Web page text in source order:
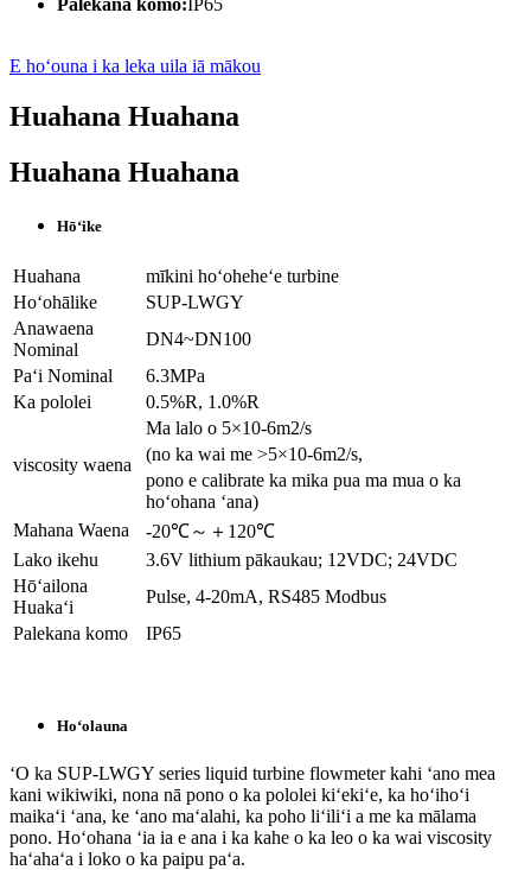
Palekana komo: IP65
E hoʻouna i ka leka uila iā mākou
Huahana Huahana
Huahana Huahana
Hōʻike
Huahana
mīkini hoʻoheheʻe turbine
Hoʻohālike
SUP-LWGY
Anawaena
Nominal
DN4~DN100
Paʻi Nominal
6.3MPa
Ka pololei
0.5%R, 1.0%R
viscosity waena
Ma lalo o 5×10-6m2/s
(no ka wai me >5×10-6m2/s,
pono e calibrate ka mika pua ma mua o ka
hoʻohana ʻana)
Mahana Waena
-20℃～＋120℃
Lako ikehu
3.6V lithium pākaukau; 12VDC; 24VDC
Hōʻailona
Huakaʻi
Pulse, 4-20mA, RS485 Modbus
Palekana komo
IP65
Hoʻolauna
ʻO ka SUP-LWGY series liquid turbine flowmeter kahi ʻano mea
kani wikiwiki, nona nā pono o ka pololei kiʻekiʻe, ka hoʻihoʻi
maikaʻi ʻana, ke ʻano maʻalahi, ka poho liʻiliʻi a me ka mālama
pono. Hoʻohana ʻia ia e ana i ka kahe o ka leo o ka wai viscosity
haʻahaʻa i loko o ka paipu paʻa.